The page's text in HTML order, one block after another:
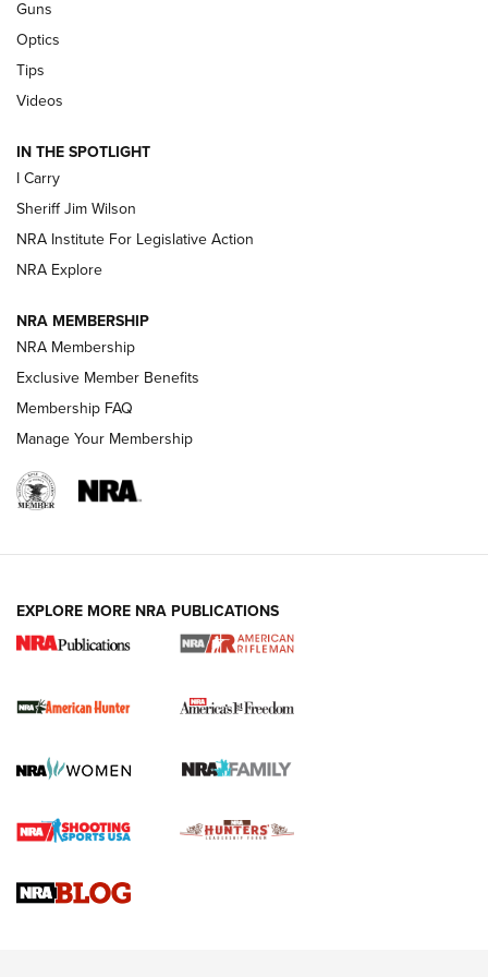
Updating A Legend: Ruger Makes 10/22 Upgrades Standard
| An Official Journal Of The NRA
NEW FOR 2025 NEW FOR 2025
VIDEOS
I Carry Spotlight: 2025 In Review | An Official Journal Of
The NRA
First Shots: New Red-Dot Optics from Meprolight | An
First Shots: Lone Wolf Dusk 19 9mm Pistol | An Official
Guns
Optics
Tips
Videos
IN THE SPOTLIGHT
I Carry
Sheriff Jim Wilson
NRA Institute For Legislative Action
NRA Explore
NRA MEMBERSHIP
NRA Membership
Exclusive Member Benefits
Membership FAQ
Manage Your Membership
EXPLORE MORE NRA PUBLICATIONS